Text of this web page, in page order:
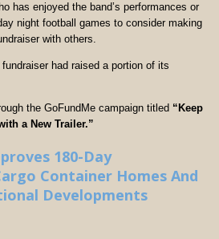
has enjoyed the band’s performances or
night football games to consider making
with others.
had raised a portion of its
the GoFundMe campaign titled “Keep
a New Trailer.”
180-Day
Container Homes And
Developments